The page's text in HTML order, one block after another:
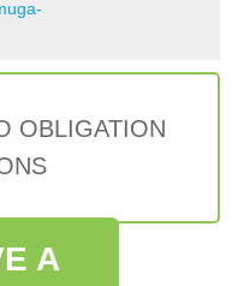
OBLIGATION
A